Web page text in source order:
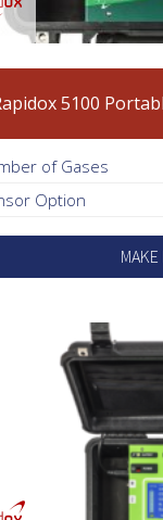
5100
of Gases
Option